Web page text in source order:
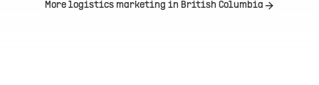
More logistics marketing in British Columbia